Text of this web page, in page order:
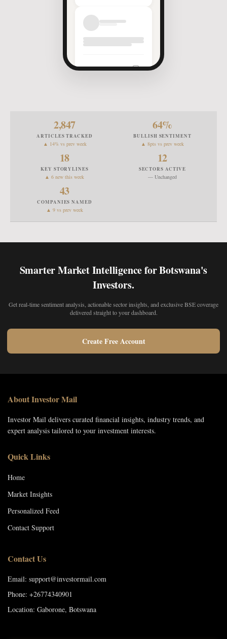
Article
Saved
2,847
ARTICLES TRACKED
▲ 14% vs prev week
64%
BULLISH SENTIMENT
▲ 8pts vs prev week
18
KEY STORYLINES
▲ 6 new this week
12
SECTORS ACTIVE
— Unchanged
43
COMPANIES NAMED
▲ 9 vs prev week
Smarter Market Intelligence for Botswana's
Investors.
Get real-time sentiment analysis, actionable sector insights, and exclusive BSE coverage
delivered straight to your dashboard.
Create Free Account
About Investor Mail
Investor Mail delivers curated financial insights, industry trends, and
expert analysis tailored to your investment interests.
Quick Links
Home
Market Insights
Personalized Feed
Contact Support
Contact Us
Email: support@investormail.com
Phone: +26774340901
Location: Gaborone, Botswana